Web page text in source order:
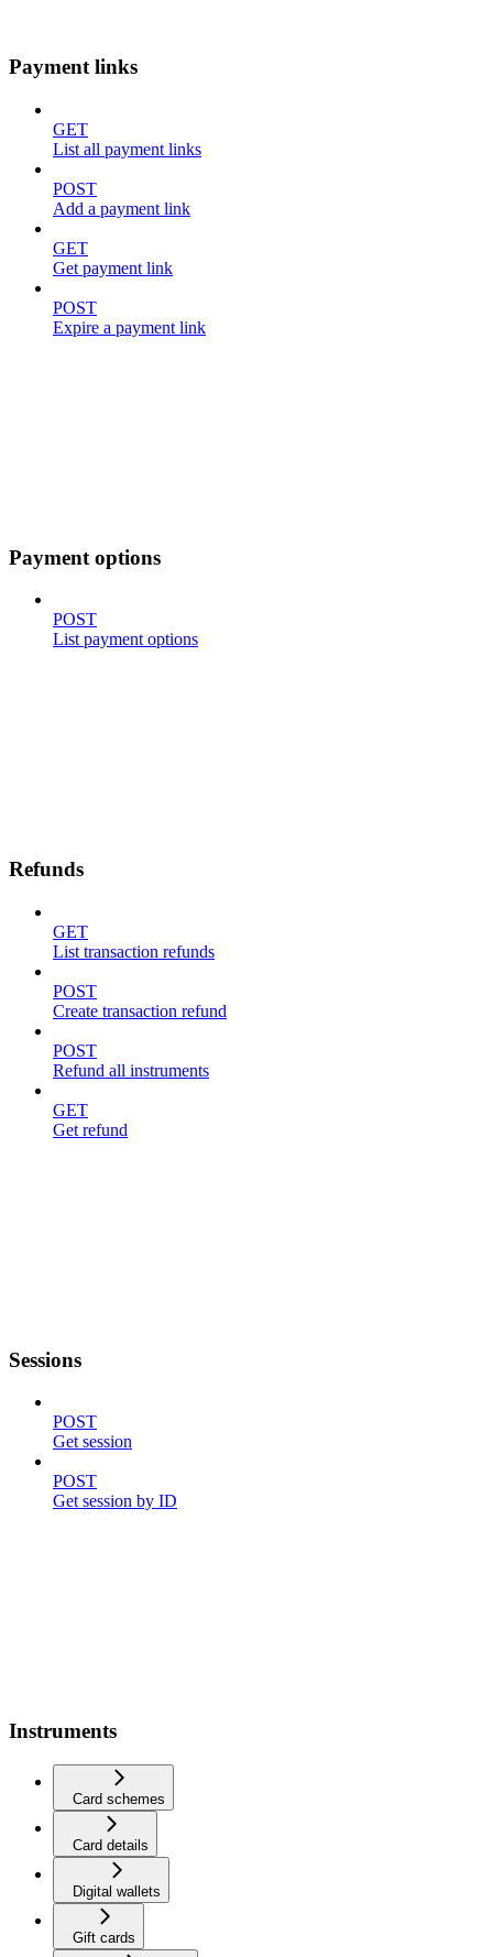
Payment links
GET
List all payment links
POST
Add a payment link
GET
Get payment link
POST
Expire a payment link
Payment options
POST
List payment options
Refunds
GET
List transaction refunds
POST
Create transaction refund
POST
Refund all instruments
GET
Get refund
Sessions
POST
Get session
POST
Get session by ID
Instruments
Card schemes
Card details
Digital wallets
Gift cards